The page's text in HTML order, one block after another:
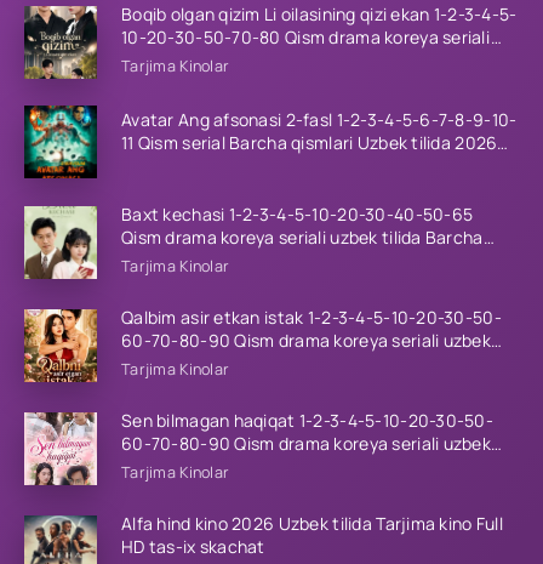
Boqib olgan qizim Li oilasining qizi ekan 1-2-3-4-5-
10-20-30-50-70-80 Qism drama koreya seriali
uzbek tilida Barcha qismlar 2026 HD skachat
Tarjima Kinolar
Avatar Ang afsonasi 2-fasl 1-2-3-4-5-6-7-8-9-10-
11 Qism serial Barcha qismlari Uzbek tilida 2026
Baxt kechasi 1-2-3-4-5-10-20-30-40-50-65
Qism drama koreya seriali uzbek tilida Barcha
qismlar 2026 HD skachat
Tarjima Kinolar
Qalbim asir etkan istak 1-2-3-4-5-10-20-30-50-
60-70-80-90 Qism drama koreya seriali uzbek
tilida Barcha qismlar 2026 HD skachat
Tarjima Kinolar
Sen bilmagan haqiqat 1-2-3-4-5-10-20-30-50-
60-70-80-90 Qism drama koreya seriali uzbek
tilida Barcha qismlar 2026 HD skachat
Tarjima Kinolar
Alfa hind kino 2026 Uzbek tilida Tarjima kino Full
HD tas-ix skachat